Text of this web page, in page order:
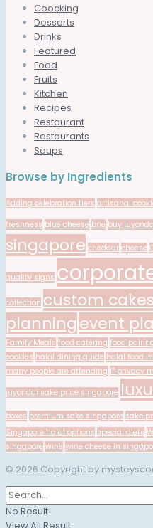
Coocking
Desserts
Drinks
Featured
Food
Fruits
Kitchen
Recipes
Restaurant
Restaurants
Soups
Browse by Ingredients
Adding celebration tiers artisanal
freshness blue cheese brie buy
singapore cheddar cheese
quality signs
collection custom cakes
planningevent
Family Meals food catering food
cookies halal dining guide halal food
many people are attending If privacy
juyondai sake price singapore
boxes premium sake singapore sake
Singapore halal options special diets
singapore wine wine cheese in
© 2026 Copyright by
No Result